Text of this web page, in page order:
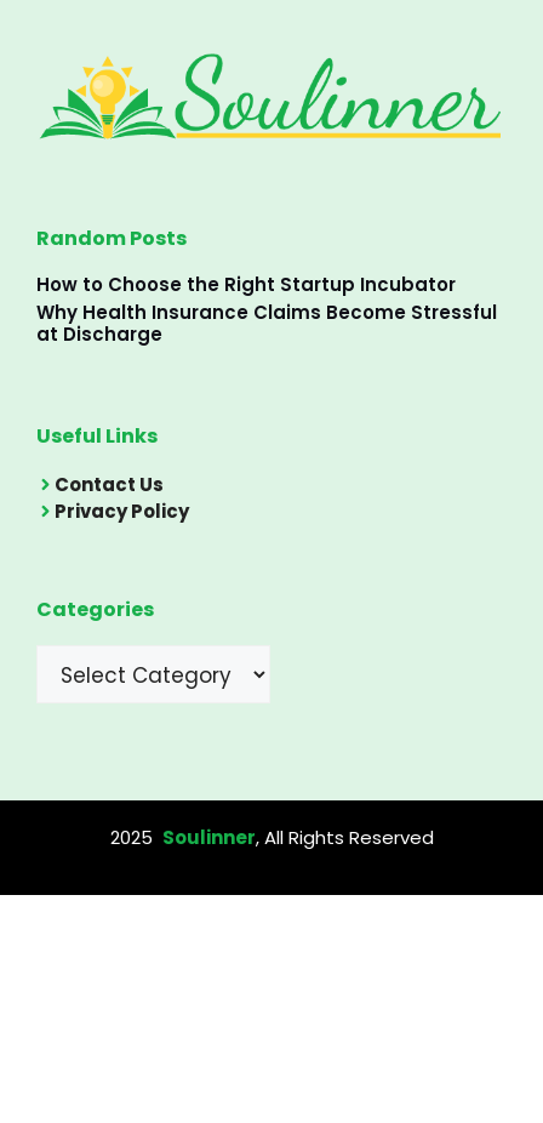
Random Posts
How to Choose the Right Startup Incubator
Why Health Insurance Claims Become Stressful
at Discharge
Useful Links
Contact Us
Privacy Policy
Categories
2025 Soulinner, All Rights Reserved